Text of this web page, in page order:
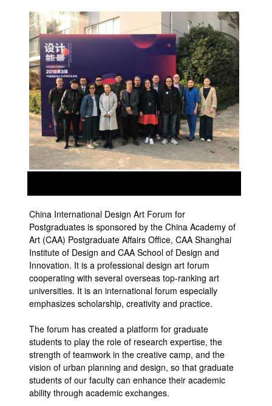
China International Design Art Forum for
Postgraduates is sponsored by the China Academy of
Art (CAA) Postgraduate Affairs Office, CAA Shanghai
Institute of Design and CAA School of Design and
Innovation. It is a professional design art forum
cooperating with several overseas top-ranking art
universities. It is an international forum especially
emphasizes scholarship, creativity and practice.
The forum has created a platform for graduate
students to play the role of research expertise, the
strength of teamwork in the creative camp, and the
vision of urban planning and design, so that graduate
students of our faculty can enhance their academic
ability through academic exchanges.